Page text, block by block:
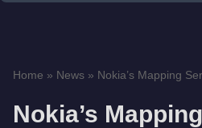
Home » News » Nokia’s Mapping
Nokia’s